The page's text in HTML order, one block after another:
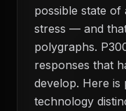
possible state of
stress — and
polygraphs.
responses that
develop. Here is
technology